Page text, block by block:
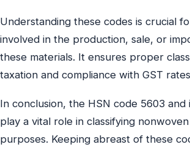
Understanding these codes is crucial
involved in the production, sale, or
these materials. It ensures proper
taxation and compliance with GST
In conclusion, the HSN code 5603 and
play a vital role in classifying
purposes. Keeping abreast of these